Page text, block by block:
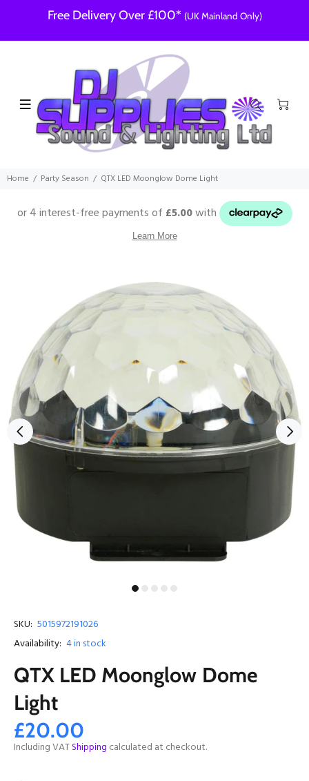
Free Delivery Over £100* (UK Mainland Only)
Home Party Season QTX LED Moonglow Dome Light
SKU: 5015972191026
Availability: 4in stock
QTX LED Moonglow Dome
Light
£20.00
Including VATShipping calculated at checkout.